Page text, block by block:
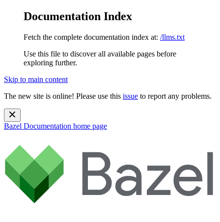
Documentation Index
Fetch the complete documentation index at: /llms.txt
Use this file to discover all available pages before
exploring further.
Skip to main content
The new site is online! Please use this issue to report any problems.
Bazel Documentation home page